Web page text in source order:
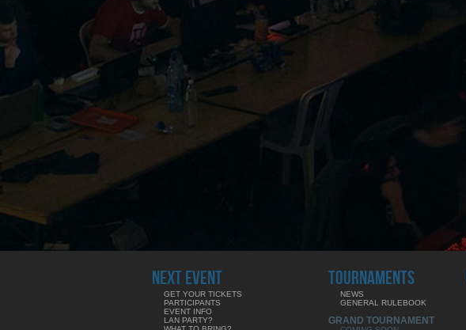
NEXT EVENT
GET YOUR TICKETS
PARTICIPANTS
EVENT INFO
LAN PARTY?
TOURNAMENTS
NEWS
GENERAL RULEBOOK
GRAND TOURNAMENT